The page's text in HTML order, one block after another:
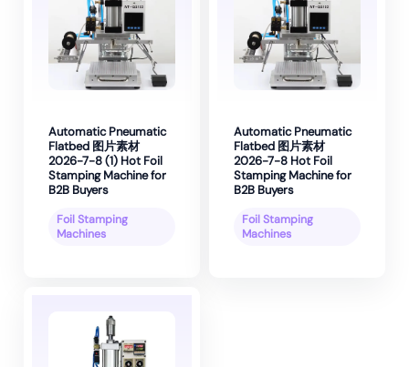
Automatic Pneumatic
Flatbed 图片素材
2026-7-8 (1) Hot Foil
Stamping Machine for
B2B Buyers
Foil Stamping
Machines
Automatic Pneumatic
Flatbed 图片素材
2026-7-8 Hot Foil
Stamping Machine for
B2B Buyers
Foil Stamping
Machines